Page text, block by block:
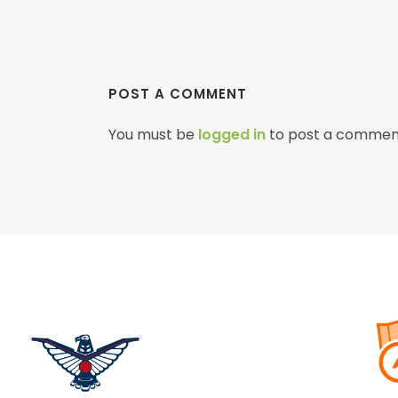
POST A COMMENT
You must be logged in to post a